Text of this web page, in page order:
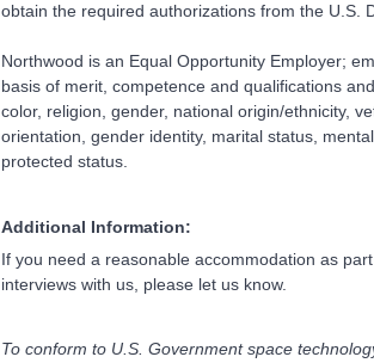
obtain the required authorizations from the U.S.
Northwood is an Equal Opportunity Employer;
basis of merit, competence and qualifications
color, religion, gender, national origin/ethnicity,
orientation, gender identity, marital status,
protected status.
Additional Information:
If you need a reasonable accommodation as
interviews with us, please let us know.
To conform to U.S. Government space